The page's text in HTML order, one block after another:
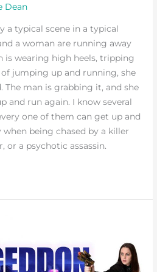
Dean
a typical scene in a typical
a woman are running away
is wearing high heels, tripping
jumping up and running, she
The man is grabbing it, and she
and run again. I know several
one of them can get up and
being chased by a killer
or a psychotic assassin.